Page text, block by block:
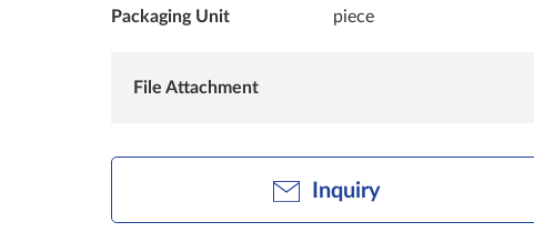
Packaging Unit piece
File Attachment
Inquiry